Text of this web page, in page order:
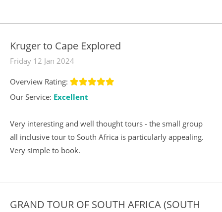
Kruger to Cape Explored
Friday 12 Jan 2024
Overview Rating:
Our Service: Excellent
Very interesting and well thought tours - the small group
all inclusive tour to South Africa is particularly appealing.
Very simple to book.
GRAND TOUR OF SOUTH AFRICA (SOUTH